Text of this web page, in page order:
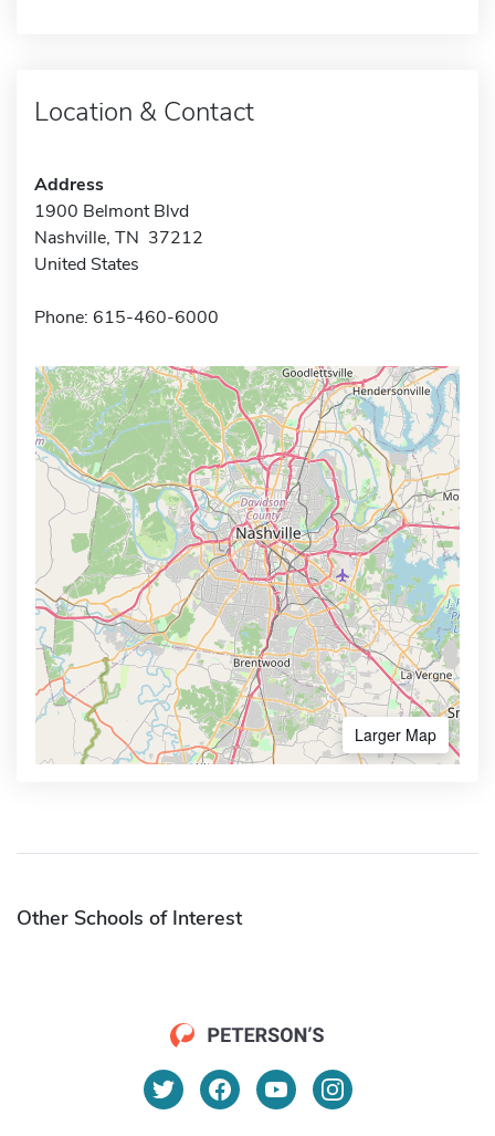
Location & Contact
Address
1900 Belmont Blvd
Nashville, TN 37212
United States
Phone: 615-460-6000
Larger Map
Other Schools of Interest